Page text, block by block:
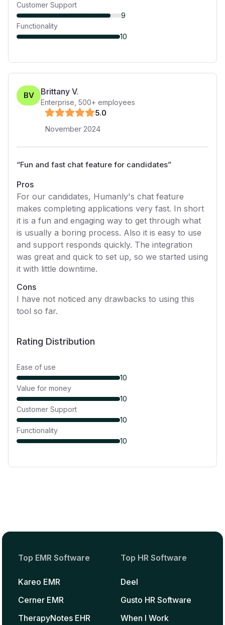
Customer Support
9
Functionality
10
BV Brittany V.
Enterprise 500+ employees
5.0
November 2024
“Fun and fast chat feature for candidates”
Pros
For our candidates, Humanly's chat feature
makes completing applications very fast. In short
it is a fun and engaging way to get through what
is usually a boring process. Also it is easy to use
and support responds quickly. The integration
was great and quick to set up, so we started using
it with little downtime.
Cons
I have not noticed any drawbacks to using this
tool so far.
Rating Distribution
Ease of use
10
Value for money
10
Customer Support
10
Functionality
10
Top EMR Software
Kareo EMR
Cerner EMR
TherapyNotes EHR
Top HR Software
Deel
Gusto HR Software
When I Work